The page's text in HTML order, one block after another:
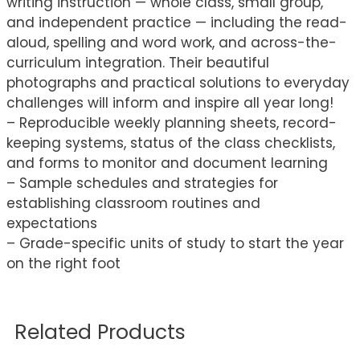
and independent practice — including the read-
aloud, spelling and word work, and across-the-
curriculum integration. Their beautiful
photographs and practical solutions to everyday
challenges will inform and inspire all year long!
– Reproducible weekly planning sheets, record-
keeping systems, status of the class checklists,
and forms to monitor and document learning
– Sample schedules and strategies for
establishing classroom routines and
expectations
– Grade-specific units of study to start the year
on the right foot
Related Products